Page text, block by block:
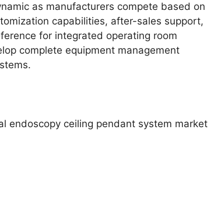
as manufacturers compete based on
capabilities, after-sales support,
for integrated operating room
complete equipment management
endoscopy ceiling pendant system market